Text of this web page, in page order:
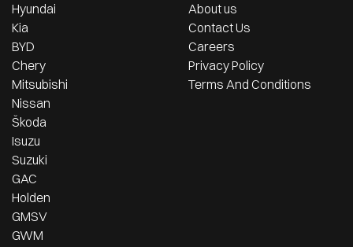
Hyundai
Kia
BYD
Chery
Mitsubishi
Nissan
Škoda
Isuzu
Suzuki
GAC
Holden
GMSV
GWM
About us
Contact Us
Careers
Privacy Policy
Terms And Conditions